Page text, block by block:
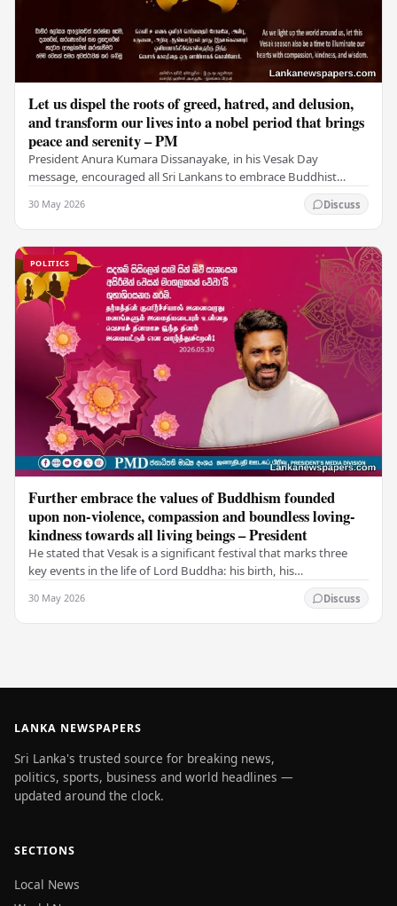
Let us dispel the roots of greed, hatred, and delusion,
and transform our lives into a nobel period that brings
peace and serenity – PM
President Anura Kumara Dissanayake, in his Vesak Day
message, encouraged all Sri Lankans to embrace Buddhist
30 May 2026 Discuss
POLITICS
Further embrace the values of Buddhism founded
upon non-violence, compassion and boundless loving-
kindness towards all living beings – President
He stated that Vesak is a significant festival that marks three
key events in the life of Lord Buddha: his birth, his
30 May 2026 Discuss
LANKA NEWSPAPERS
Sri Lanka's trusted source for breaking news,
politics, sports, business and world headlines —
updated around the clock.
SECTIONS
Local News